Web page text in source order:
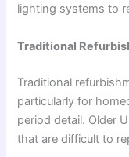
lighting systems to
Traditional
Traditional
particularly for
period detail. Older
that are difficult to